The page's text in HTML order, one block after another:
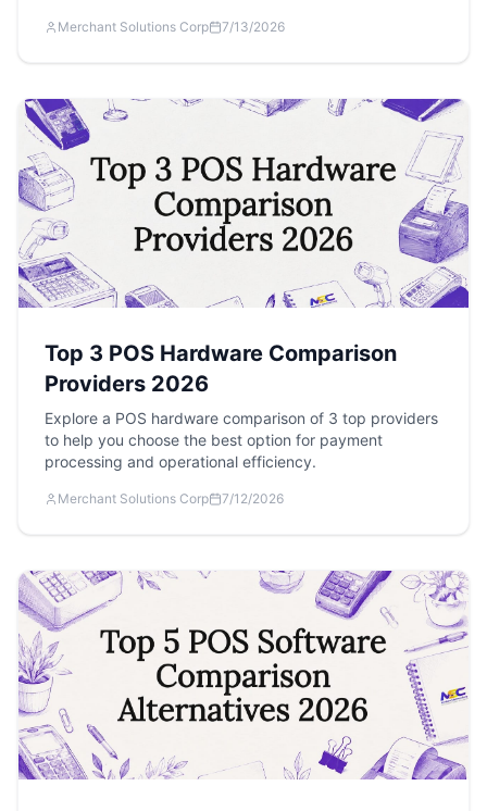
Merchant Solutions Corp 7/13/2026
Top 3 POS Hardware Comparison
Providers 2026
Explore a POS hardware comparison of 3 top providers
to help you choose the best option for payment
processing and operational efficiency.
Merchant Solutions Corp 7/12/2026